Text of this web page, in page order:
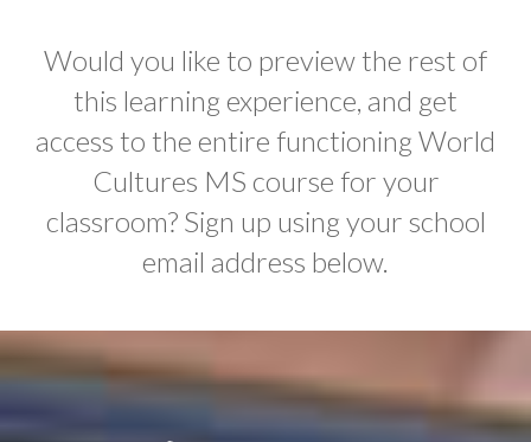
Would you like to preview the rest of
this learning experience, and get
access to the entire functioning World
Cultures MS course for your
classroom? Sign up using your school
email address below.